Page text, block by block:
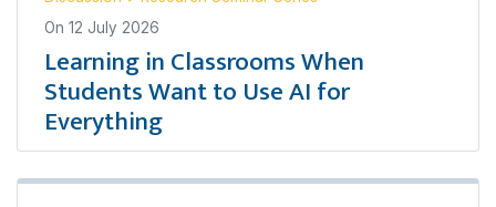
On 12 July 2026
Learning in Classrooms When
Students Want to Use AI for
Everything